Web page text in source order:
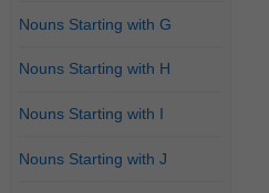
Nouns Starting with G
Nouns Starting with H
Nouns Starting with I
Nouns Starting with J